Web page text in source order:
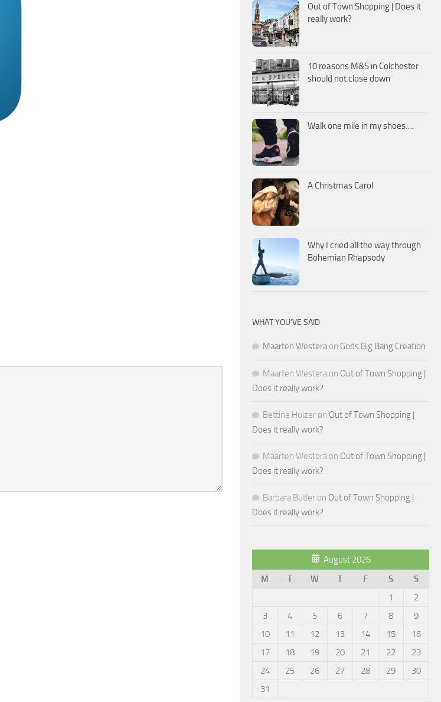
Out of Town Shopping | Does it
really work?
10 reasons M&S in Colchester
should not close down
Walk one mile in my shoes….
A Christmas Carol
Why I cried all the way through
Bohemian Rhapsody
WHAT YOU’VE SAID
Maarten Westeraon Gods Big Bang Creation
Maarten Westera on Out of Town Shopping |
Does it really work?
Bettine Huizer on Out of Town Shopping |
Does it really work?
Maarten Westera on Out of Town Shopping |
Does it really work?
Barbara Butler on Out of Town Shopping |
Does it really work?
August 2026
M
T W T F S
S
1
2
3
4 5 6 7 8
9
10
11 12 13 14 15
16
17
18 19 20 21 22
23
24
25 26 27 28 29
30
31